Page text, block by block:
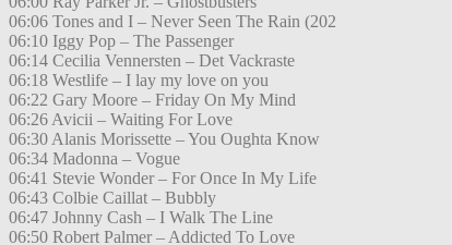
06:06 Tones and I – Never Seen The Rain (202
06:10 Iggy Pop – The Passenger
06:14 Cecilia Vennersten – Det Vackraste
06:18 Westlife – I lay my love on you
06:22 Gary Moore – Friday On My Mind
06:26 Avicii – Waiting For Love
06:30 Alanis Morissette – You Oughta Know
06:34 Madonna – Vogue
06:41 Stevie Wonder – For Once In My Life
06:43 Colbie Caillat – Bubbly
06:47 Johnny Cash – I Walk The Line
06:50 Robert Palmer – Addicted To Love